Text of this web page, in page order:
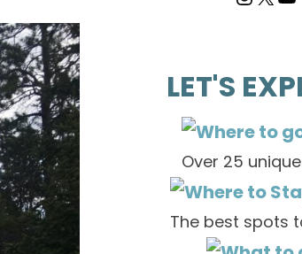
LET'S
Over 25
The best spots